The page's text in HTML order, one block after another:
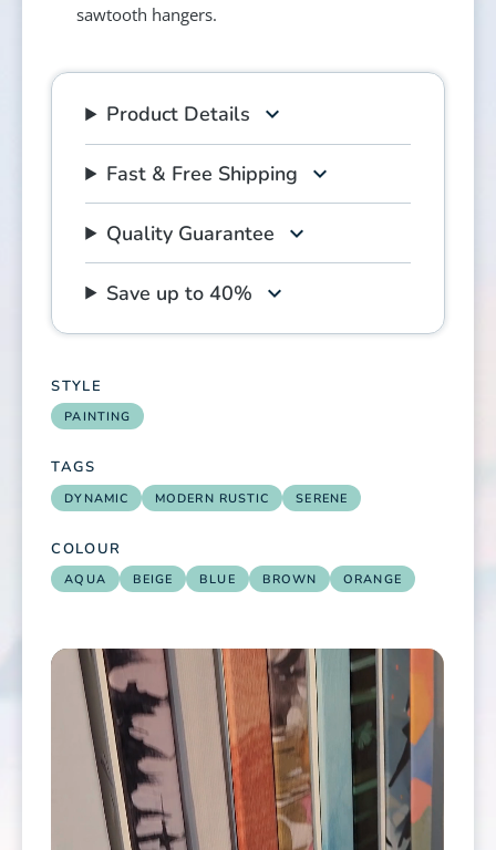
sawtooth hangers.
Product Details
Fast & Free Shipping
Quality Guarantee
Save up to 40%
STYLE
PAINTING
TAGS
DYNAMIC MODERN RUSTIC SERENE
COLOUR
AQUA BEIGE BLUE BROWN ORANGE